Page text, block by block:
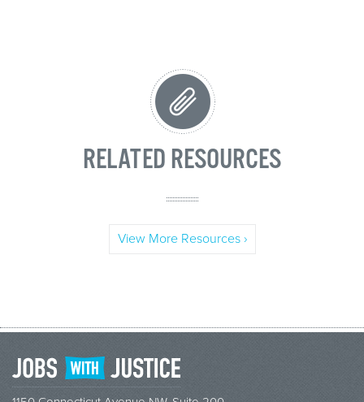
RELATED RESOURCES
View More Resources ›